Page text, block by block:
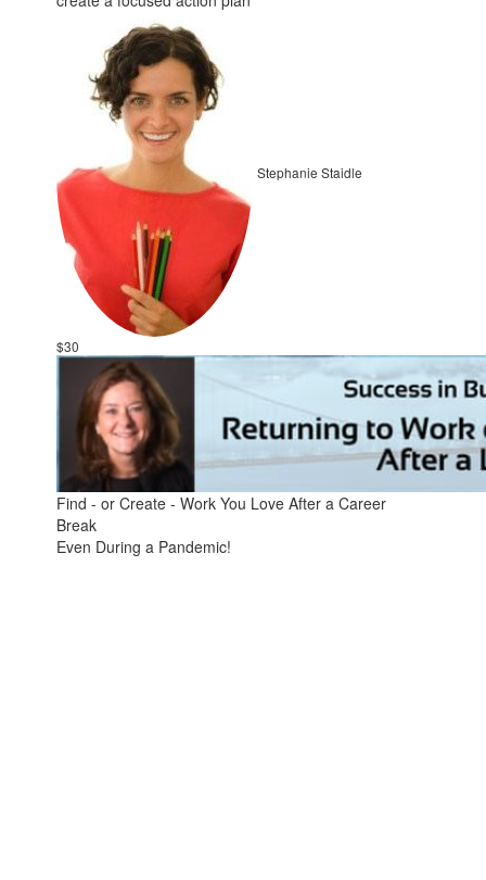
Stephanie Staidle
$30
Find - or Create - Work You Love After a Career
Break
Even During a Pandemic!